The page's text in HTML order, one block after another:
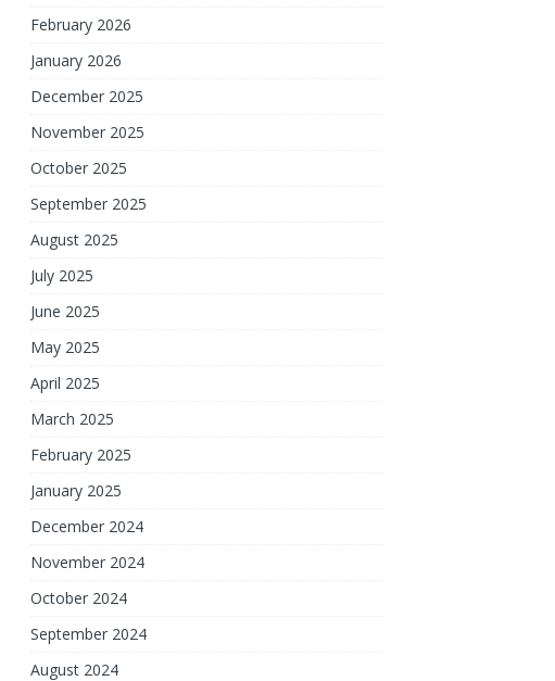
February 2026
January 2026
December 2025
November 2025
October 2025
September 2025
August 2025
July 2025
June 2025
May 2025
April 2025
March 2025
February 2025
January 2025
December 2024
November 2024
October 2024
September 2024
August 2024